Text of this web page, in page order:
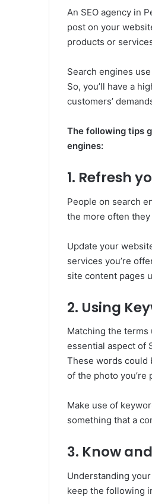
An SEO agency in
post on your
products or
Search engines
So, you’ll have a
customers’
The following tips
engines:
1. Refresh
People on search
the more often
Update your
services you’re
site content pages
2. Using
Matching the
essential aspect of
These words could
of the photo you’re
Make use of
something that a
3. Know
Understanding
keep the following